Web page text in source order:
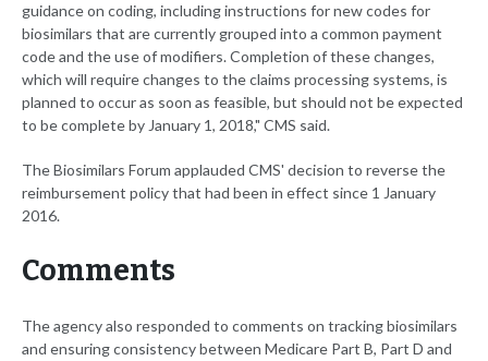
guidance on coding, including instructions for new codes for
biosimilars that are currently grouped into a common payment
code and the use of modifiers. Completion of these changes,
which will require changes to the claims processing systems, is
planned to occur as soon as feasible, but should not be expected
to be complete by January 1, 2018," CMS said.
The Biosimilars Forum applauded CMS' decision to reverse the
reimbursement policy that had been in effect since 1 January
2016.
Comments
The agency also responded to comments on tracking biosimilars
and ensuring consistency between Medicare Part B, Part D and